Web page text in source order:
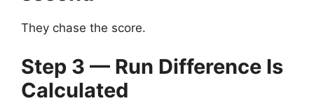
They chase the score.
Step 3 — Run Difference Is
Calculated